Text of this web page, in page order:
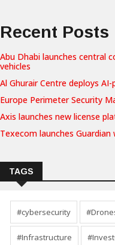
Recent Posts
Abu Dhabi launches central
vehicles
Al Ghurair Centre deploys
Europe Perimeter Security
Axis launches new license
Texecom launches
TAGS
#cybersecurity
#Infrastructure